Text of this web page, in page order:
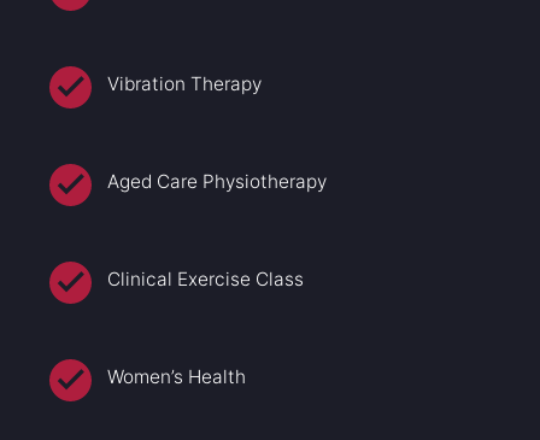
Vibration Therapy
Aged Care Physiotherapy
Clinical Exercise Class
Women’s Health